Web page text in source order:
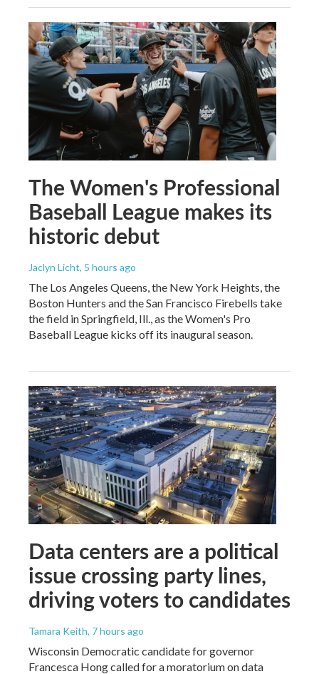
The Women's Professional
Baseball League makes its
historic debut
Jaclyn Licht, 5 hours ago
The Los Angeles Queens, the New York Heights, the
Boston Hunters and the San Francisco Firebells take
the field in Springfield, Ill., as the Women's Pro
Baseball League kicks off its inaugural season.
Data centers are a political
issue crossing party lines,
driving voters to candidates
Tamara Keith, 7 hours ago
Wisconsin Democratic candidate for governor
Francesca Hong called for a moratorium on data